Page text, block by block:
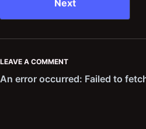
Next
LEAVE A COMMENT